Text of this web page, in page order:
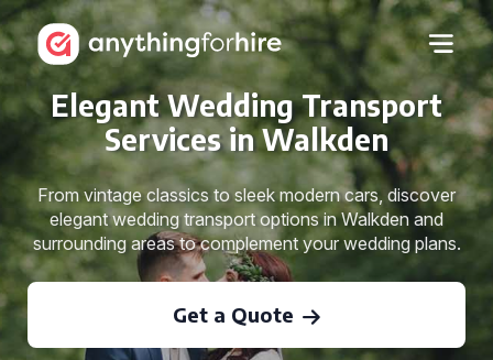
Elegant Wedding Transport
Services in Walkden
From vintage classics to sleek modern cars, discover
elegant wedding transport options in Walkden and
surrounding areas to complement your wedding plans.
Get a Quote